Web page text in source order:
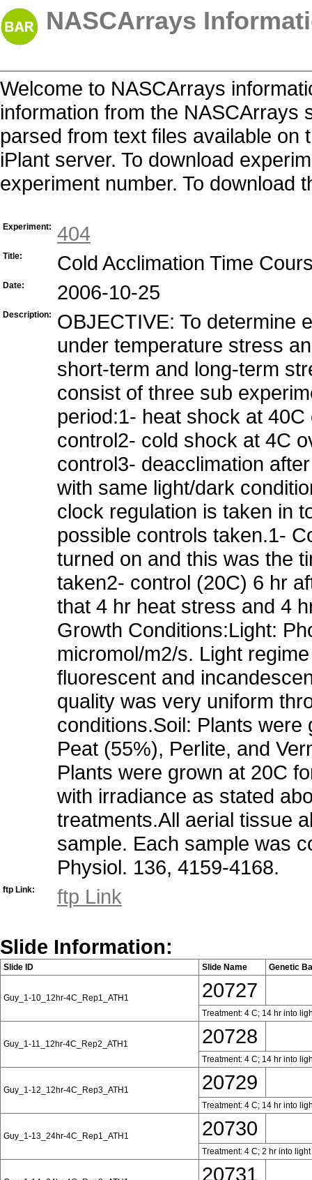
NASCArrays
Welcome to NASCArrays
information from the NASCArrays
parsed from text files available on
iPlant server. To download
experiment number. To download
Experiment: 404
Title: Cold Acclimation Time
Date: 2006-10-25
Description:
OBJECTIVE: To determine
under temperature stress
short-term and long-term
consist of three sub
period:1- heat shock at
control2- cold shock at 4C
control3- deacclimation
with same light/dark
clock regulation is taken in
possible controls taken.1-
turned on and this was the
taken2- control (20C) 6 hr
that 4 hr heat stress and 4
Growth Conditions:Light:
micromol/m2/s. Light
fluorescent and
quality was very uniform
conditions.Soil: Plants
Peat (55%), Perlite, and
Plants were grown at 20C
with irradiance as stated
treatments.All aerial tissue
sample. Each sample was
Physiol. 136, 4159-4168.
ftp Link: ftp Link
Slide Information:
Slide ID Slide Name Genetic
Guy_1-10_12hr-4C_Rep1_ATH1 20727
Treatment: 4 C; 14 hr into
Guy_1-11_12hr-4C_Rep2_ATH1 20728
Treatment: 4 C; 14 hr into
Guy_1-12_12hr-4C_Rep3_ATH1 20729
Treatment: 4 C; 14 hr into
Guy_1-13_24hr-4C_Rep1_ATH1 20730
Treatment: 4 C; 2 hr into
20731